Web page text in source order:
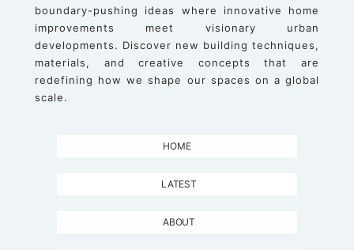
boundary-pushing ideas where innovative home
improvements meet visionary urban
developments. Discover new building techniques,
materials, and creative concepts that are
redefining how we shape our spaces on a global
scale.
HOME
LATEST
ABOUT